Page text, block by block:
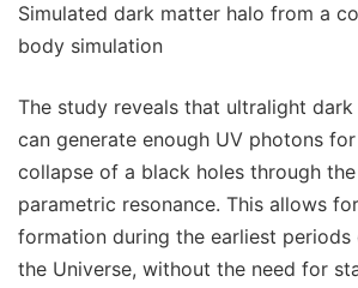
Simulated dark matter halo from a
body simulation
The study reveals that ultralight
can generate enough UV photons
collapse of a black holes through
parametric resonance. This allows
formation during the earliest
the Universe, without the need for